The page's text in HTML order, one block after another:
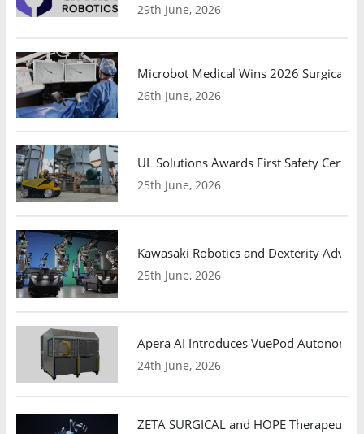
29th June, 2026
Microbot Medical Wins 2026 Surgical
26th June, 2026
UL Solutions Awards First Safety
25th June, 2026
Kawasaki Robotics and Dexterity
25th June, 2026
Apera AI Introduces VuePod
24th June, 2026
ZETA SURGICAL and HOPE